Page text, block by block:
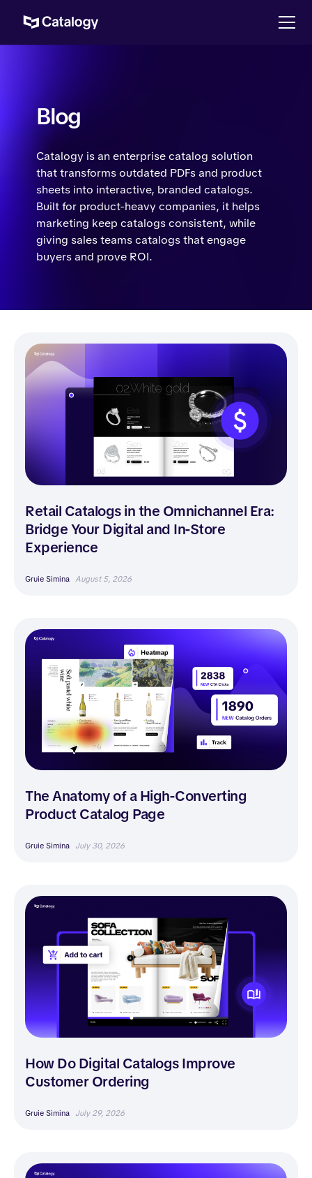
Blog
Catalogy is an enterprise catalog solution
that transforms outdated PDFs and product
sheets into interactive, branded catalogs.
Built for product-heavy companies, it helps
marketing keep catalogs consistent, while
giving sales teams catalogs that engage
buyers and prove ROI.
Retail Catalogs in the Omnichannel Era:
Bridge Your Digital and In-Store
Experience
Gruie Simina August 5, 2026
The Anatomy of a High-Converting
Product Catalog Page
Gruie Simina July 30, 2026
How Do Digital Catalogs Improve
Customer Ordering
Gruie Simina July 29, 2026